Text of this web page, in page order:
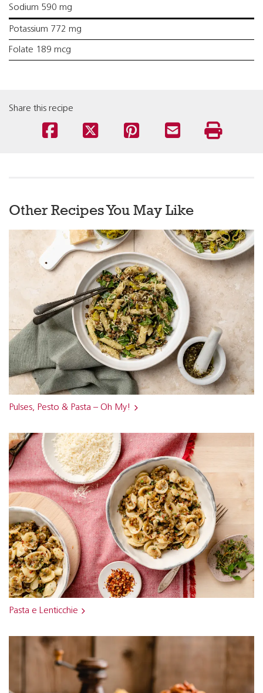
Sodium 590 mg
Potassium 772 mg
Folate 189 mcg
Share this recipe
Other Recipes You May Like
Pulses, Pesto & Pasta – Oh My!
Pasta e Lenticchie